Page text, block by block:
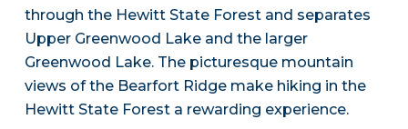
through the Hewitt State Forest and separates
Upper Greenwood Lake and the larger
Greenwood Lake. The picturesque mountain
views of the Bearfort Ridge make hiking in the
Hewitt State Forest a rewarding experience.